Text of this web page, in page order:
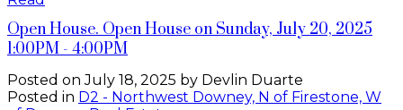
Open House. Open House on Sunday, July 20, 2025
1:00PM - 4:00PM
Posted onJuly 18, 2025 by Devlin Duarte
Posted in D2 - Northwest Downey, N of Firestone, W